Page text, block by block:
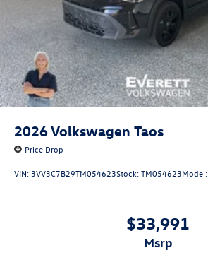
2026Volkswagen Taos
Price Drop
VIN: 3VV3C7B29TM054623Stock:TM054623Model:
$33,991
msrp